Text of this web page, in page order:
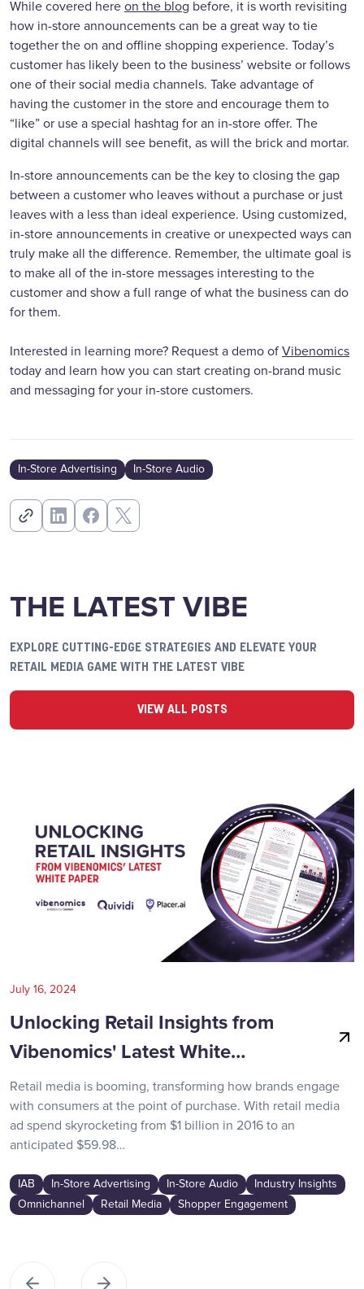
While covered here on the blog before, it is worth revisiting
how in-store announcements can be a great way to tie
together the on and offline shopping experience. Today’s
customer has likely been to the business’ website or follows
one of their social media channels. Take advantage of
having the customer in the store and encourage them to
“like” or use a special hashtag for an in-store offer. The
digital channels will see benefit, as will the brick and mortar.
In-store announcements can be the key to closing the gap
between a customer who leaves without a purchase or just
leaves with a less than ideal experience. Using customized,
in-store announcements in creative or unexpected ways can
truly make all the difference. Remember, the ultimate goal is
to make all of the in-store messages interesting to the
customer and show a full range of what the business can do
for them.
Interested in learning more? Request a demo ofVibenomics
today and learn how you can start creating on-brand music
and messaging for your in-store customers.
In-Store Advertising In-Store Audio
THE LATEST VIBE
EXPLORE CUTTING-EDGE STRATEGIES AND ELEVATE YOUR
RETAIL MEDIA GAME WITH THE LATEST VIBE
VIEW ALL POSTS
July 16, 2024
Unlocking Retail Insights from
Vibenomics' Latest White…
Retail media is booming, transforming how brands engage
with consumers at the point of purchase. With retail media
ad spend skyrocketing from $1 billion in 2016 to an
anticipated $59.98…
IAB In-Store Advertising In-Store Audio
Industry Insights
Omnichannel
Retail Media Shopper Engagement